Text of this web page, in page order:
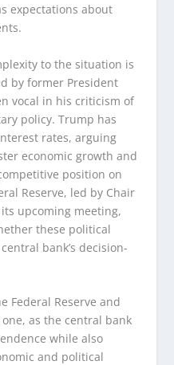
expectations about
to the situation is
by former President
vocal in his criticism of
policy. Trump has
rates, arguing
economic growth and
position on
Reserve, led by Chair
upcoming meeting,
these political
bank’s decision-
Federal Reserve and
as the central bank
while also
and political